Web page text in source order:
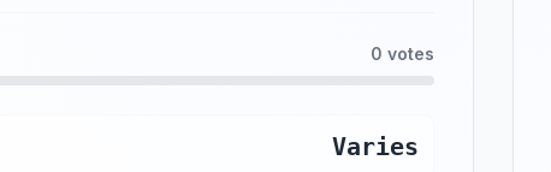
0 votes
Varies